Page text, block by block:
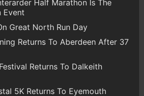
Half Marathon Is The
Event
Great North Run Day
Returns To Aberdeen After 37
Returns To Dalkeith
5K Returns To Eyemouth